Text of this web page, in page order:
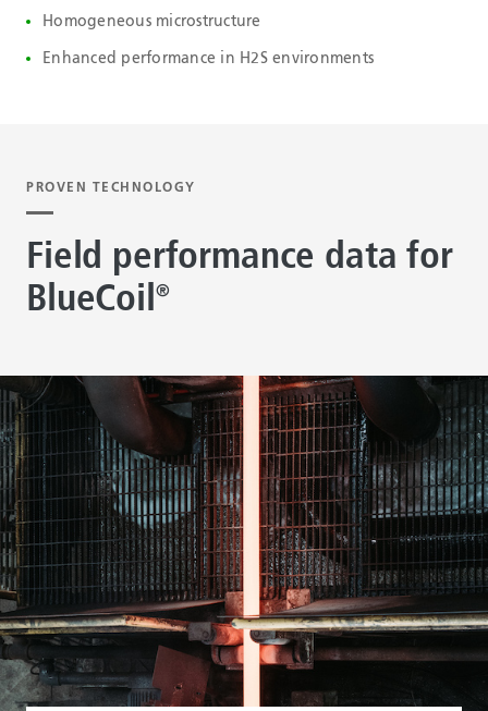
Homogeneous microstructure
Enhanced performance in H2S environments
PROVEN TECHNOLOGY
Field performance data for
BlueCoil
®